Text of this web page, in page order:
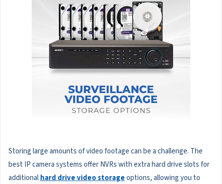
Storing large amounts of video footage can be a challenge. The
best IP camera systems offer NVRs with extra hard drive slots for
additionalhard drive video storageoptions, allowing you to